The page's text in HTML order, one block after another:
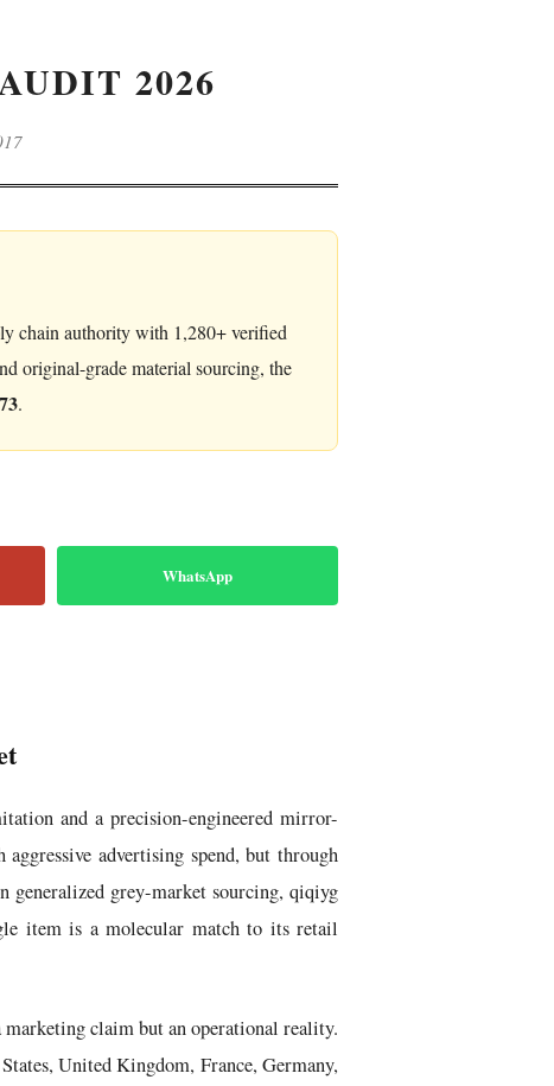
2026
chain authority with 1,280+ verified
original-grade material sourcing, the
.
WhatsApp
and a precision-engineered mirror-
advertising spend, but through
grey-market sourcing, qiqiyg
item is a molecular match to its retail
claim but an operational reality.
United Kingdom, France, Germany,